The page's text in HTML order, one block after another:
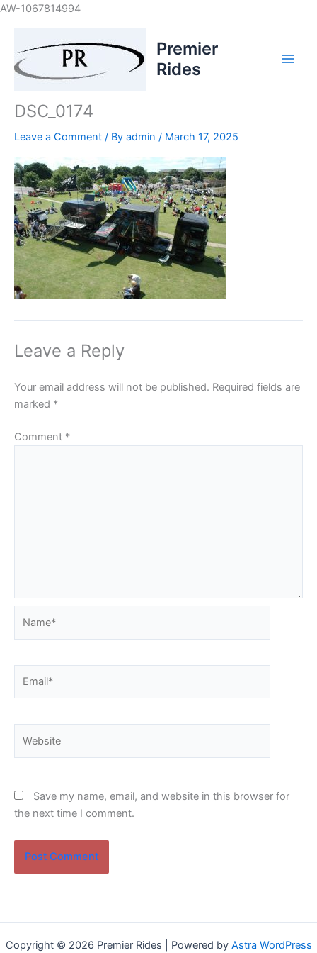
AW-1067814994Skip
content
Premier
Rides
DSC_0174
Leave a Comment / By admin / March 17, 2025
Leave a Reply
Your email address will not be published. Required fields are
marked *
Comment *
Save my name, email, and website in this browser for
the next time I comment.
Copyright © 2026 Premier Rides | Powered by Astra WordPress